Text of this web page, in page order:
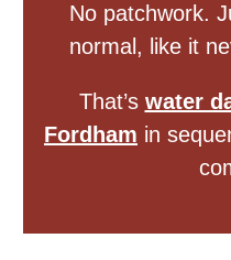
No patchwork.
normal, like it
That’s water
Fordham in